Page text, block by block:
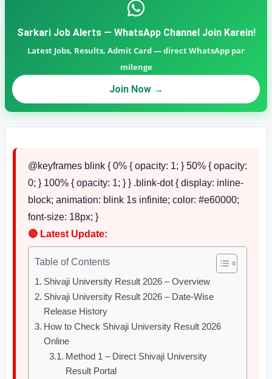
Sarkari Job Alerts — WhatsApp Channel Join Karein!
Latest Jobs, Results, Admit Card — direct WhatsApp par
milenge
Join Now →
@keyframes blink { 0% { opacity: 1; } 50% { opacity:
0; } 100% { opacity: 1; } } .blink-dot { display: inline-
block; animation: blink 1s infinite; color: #e60000;
font-size: 18px; }
🔴 Latest Update:
Table of Contents
Shivaji University Result 2026 – Overview
Shivaji University Result 2026 – Date-Wise
Release History
How to Check Shivaji University Result 2026
Online
Method 1 – Direct Shivaji University
Result Portal